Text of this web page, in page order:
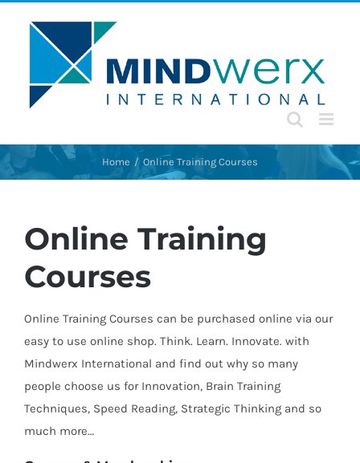
Home Online Training Courses
Online Training
Courses
Online Training Courses can be purchased online via our
easy to use online shop. Think. Learn. Innovate. with
Mindwerx International and find out why so many
people choose us for Innovation, Brain Training
Techniques, Speed Reading, Strategic Thinking and so
much more…